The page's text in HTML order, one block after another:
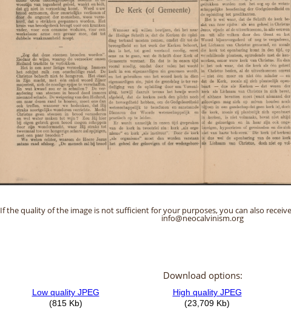
If the quality of the image is not sufficient for your purposes, you can also
info@neocalvinism.org
Download options: